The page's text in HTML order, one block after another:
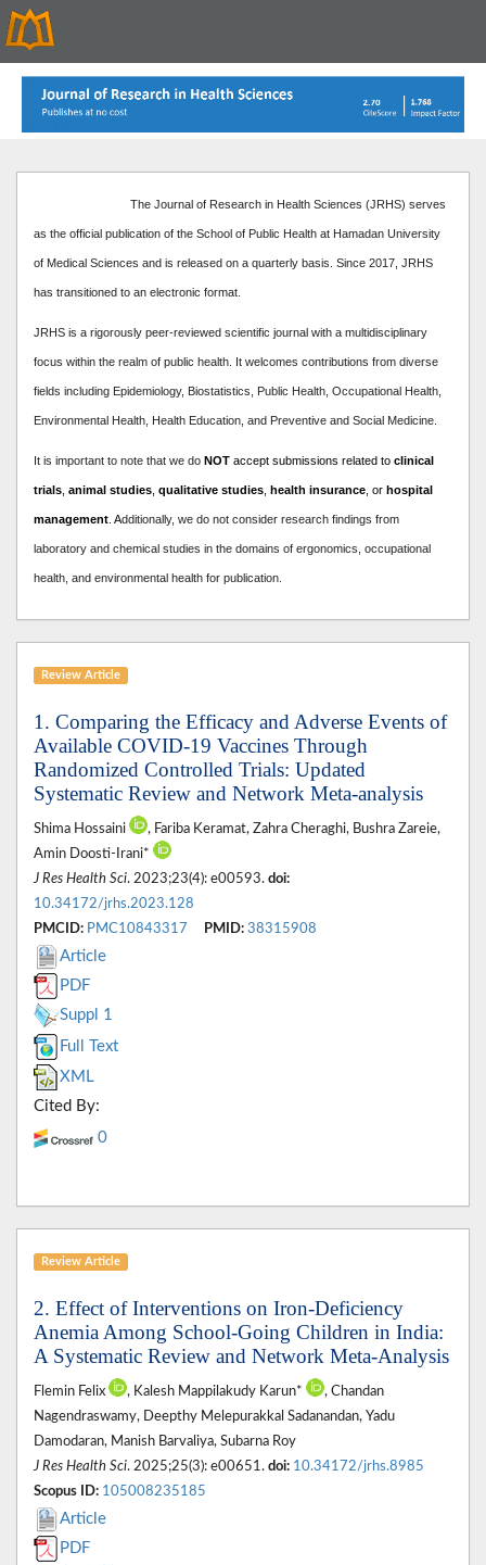
The Journal of Research in Health Sciences (JRHS) serves
as the official publication of the School of Public Health at Hamadan University
of Medical Sciences and is released on a quarterly basis. Since 2017, JRHS
has transitioned to an electronic format.
JRHS is a rigorously peer-reviewed scientific journal with a multidisciplinary
focus within the realm of public health. It welcomes contributions from diverse
fields including Epidemiology, Biostatistics, Public Health, Occupational Health,
Environmental Health, Health Education, and Preventive and Social Medicine.
It is important to note that we do NOT accept submissions related to clinical
trials animal studies qualitative studies health insurance , or hospital
management . Additionally, we do not consider research findings from
laboratory and chemical studies in the domains of ergonomics, occupational
health, and environmental health for publication.
Review Article
1. Comparing the Efficacy and Adverse Events of
Available COVID-19 Vaccines Through
Randomized Controlled Trials: Updated
Systematic Review and Network Meta-analysis
Shima Hossaini
, Fariba Keramat, Zahra Cheraghi, Bushra Zareie,
Amin Doosti-Irani*
J Res Health Sci. 2023;23(4): e00593. doi:
10.34172/jrhs.2023.128
PMCID: PMC10843317 PMID: 38315908
Article
PDF
Suppl 1
Full Text
XML
Cited By:
0
Review Article
2. Effect of Interventions on Iron-Deficiency
Anemia Among School-Going Children in India:
A Systematic Review and Network Meta-Analysis
Flemin Felix , Kalesh Mappilakudy Karun*
, Chandan
Nagendraswamy, Deepthy Melepurakkal Sadanandan, Yadu
Damodaran, Manish Barvaliya, Subarna Roy
J Res Health Sci. 2025;25(3): e00651. doi: 10.34172/jrhs.8985
Scopus ID: 105008235185
Article
PDF